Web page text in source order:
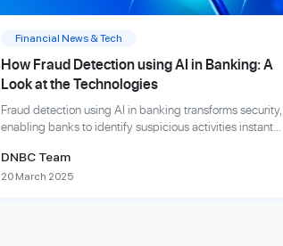
Financial News & Tech
How Fraud Detection using AI in Banking: A
Look at the Technologies
Fraud detection using AI in banking transforms security,
enabling banks to identify suspicious activities instantly
DNBC Team
20 March 2025